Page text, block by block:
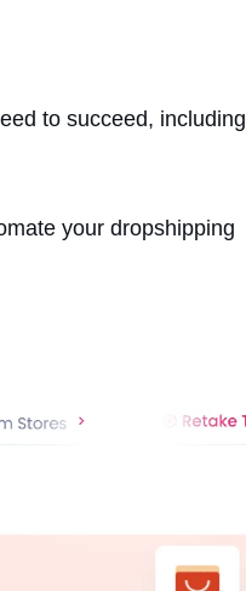
to succeed, including
your dropshipping